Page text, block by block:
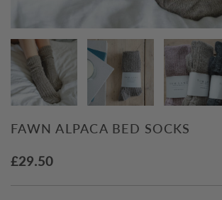
FAWN ALPACA BED SOCKS
£29.50